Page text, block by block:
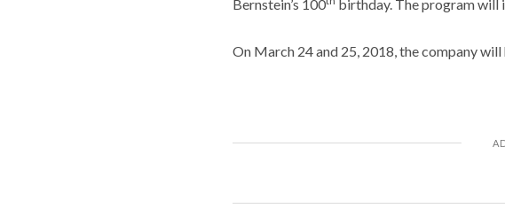
Bernstein’s 100
birthday. The program will
On March 24 and 25, 2018, the company